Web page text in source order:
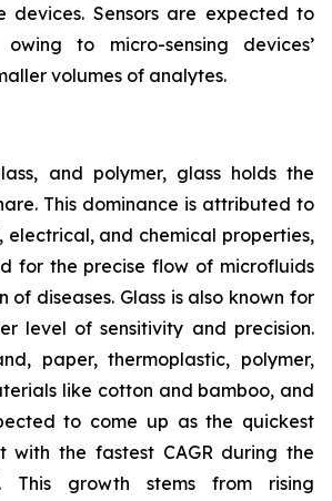
devices. Sensors are expected to
to micro-sensing devices’
volumes of analytes.
and polymer, glass holds the
This dominance is attributed to
electrical, and chemical properties,
for the precise flow of microfluids
diseases. Glass is also known for
level of sensitivity and precision.
paper, thermoplastic, polymer,
like cotton and bamboo, and
to come up as the quickest
with the fastest CAGR during the
This growth stems from rising